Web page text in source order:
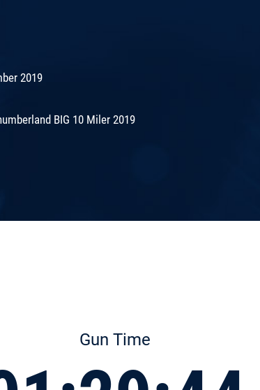
2019
BIG 10 Miler 2019
Gun Time